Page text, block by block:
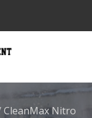
CleanMax Nitro